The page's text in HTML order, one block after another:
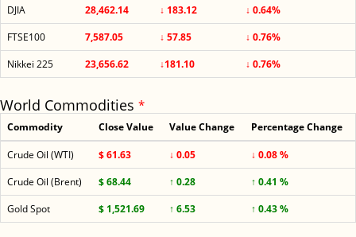
DJIA
28,462.14 ↓ 183.12
↓ 0.64%
FTSE100
7,587.05 ↓ 57.85
↓ 0.76%
Nikkei 225
23,656.62 ↓181.10 ↓ 0.76%
World Commodities *
Commodity Close Value Value Change Percentage Change
Crude Oil (WTI) $ 61.63 ↓ 0.05
↓ 0.08 %
Crude Oil (Brent)
$ 68.44 ↑ 0.28
↑ 0.41 %
Gold Spot
$ 1,521.69 ↑ 6.53 ↑ 0.43 %